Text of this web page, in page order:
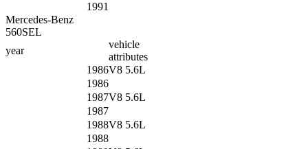
1991
Mercedes-Benz
560SEL
year
vehicle
attributes
1986V8 5.6L
1986
1987V8 5.6L
1987
1988V8 5.6L
1988